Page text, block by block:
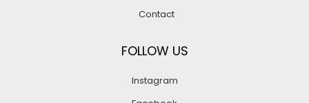
Contact
FOLLOW US
Instagram